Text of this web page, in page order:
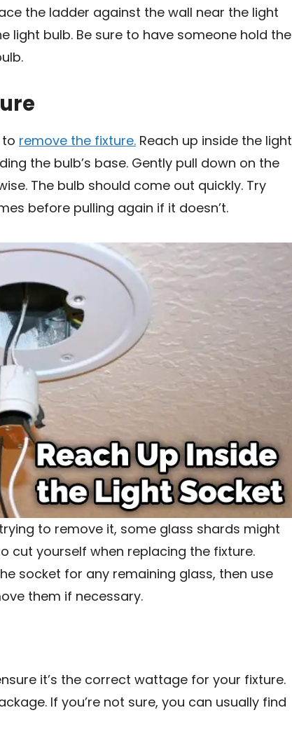
the ladder against the wall near the light
light bulb. Be sure to have someone hold the
to remove the fixture. Reach up inside the light
the bulb’s base. Gently pull down on the
The bulb should come out quickly. Try
before pulling again if it doesn’t.
to remove it, some glass shards might
cut yourself when replacing the fixture.
socket for any remaining glass, then use
them if necessary.
it’s the correct wattage for your fixture.
If you’re not sure, you can usually find